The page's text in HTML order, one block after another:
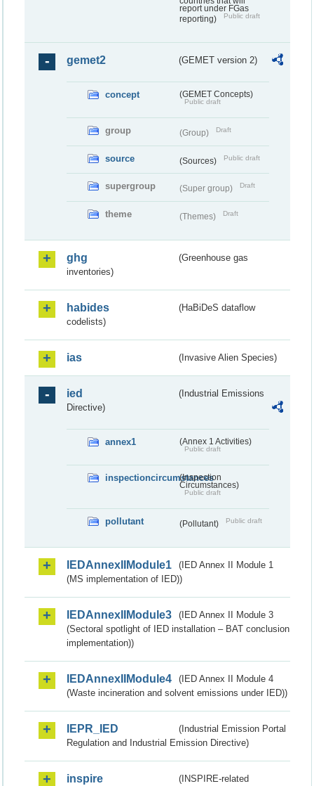
report under FGas
reporting)
Public draft
gemet2 (GEMET version 2)
concept (GEMET Concepts)
Public draft
group (Group) Draft
source (Sources) Public draft
supergroup (Super group) Draft
theme (Themes) Draft
ghg
(Greenhouse gas
inventories)
habides
(HaBiDeS dataflow
codelists)
ias (Invasive Alien Species)
ied
(Industrial Emissions
Directive)
annex1 (Annex 1 Activities)
Public draft
inspectioncircumstances
(Inspection
Circumstances)
Public draft
pollutant (Pollutant) Public draft
IEDAnnexIIModule1
(IED Annex II Module 1
(MS implementation of IED))
IEDAnnexIIModule3
(IED Annex II Module 3
(Sectoral spotlight of IED installation – BAT conclusion
implementation))
IEDAnnexIIModule4
(IED Annex II Module 4
(Waste incineration and solvent emissions under IED))
IEPR_IED
(Industrial Emission Portal
Regulation and Industrial Emission Directive)
inspire
(INSPIRE-related